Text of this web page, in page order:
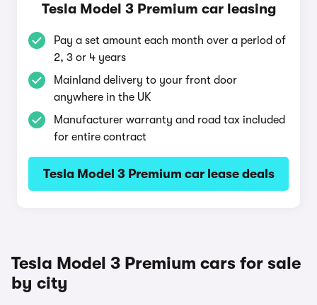
Tesla Model 3 Premium car leasing
Pay a set amount each month over a period of
2, 3 or 4 years
Mainland delivery to your front door
anywhere in the UK
Manufacturer warranty and road tax included
for entire contract
Tesla Model 3 Premium car lease deals
Tesla Model 3 Premium cars for sale
by city